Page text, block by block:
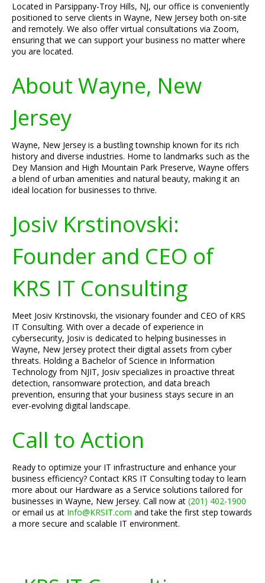
Located in Parsippany-Troy Hills, NJ, our office is conveniently
positioned to serve clients in Wayne, New Jersey both on-site
and remotely. We also offer virtual consultations via Zoom,
ensuring that we can support your business no matter where
you are located.
About Wayne, New
Jersey
Wayne, New Jersey is a bustling township known for its rich
history and diverse industries. Home to landmarks such as the
Dey Mansion and High Mountain Park Preserve, Wayne offers
a blend of urban amenities and natural beauty, making it an
ideal location for businesses to thrive.
Josiv Krstinovski:
Founder and CEO of
KRS IT Consulting
Meet Josiv Krstinovski, the visionary founder and CEO of KRS
IT Consulting. With over a decade of experience in
cybersecurity, Josiv is dedicated to helping businesses in
Wayne, New Jersey protect their digital assets from cyber
threats. Holding a Bachelor of Science in Information
Technology from NJIT, Josiv specializes in proactive threat
detection, ransomware protection, and data breach
prevention, ensuring that your business stays secure in an
ever-evolving digital landscape.
Call to Action
Ready to optimize your IT infrastructure and enhance your
business efficiency? Contact KRS IT Consulting today to learn
more about our Hardware as a Service solutions tailored for
businesses in Wayne, New Jersey. Call now at (201) 402-1900
or email us at Info@KRSIT.com and take the first step towards
a more secure and scalable IT environment.